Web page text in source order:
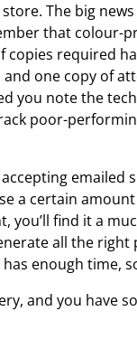
The big
that colour-
required
one copy of
you note the
poor-
emailed
a certain
find it a
all the
enough time,
and you have